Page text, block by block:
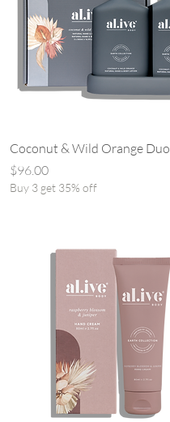
Coconut & Wild Orange Duo
Price
$96.00
Buy 3 get 35% off